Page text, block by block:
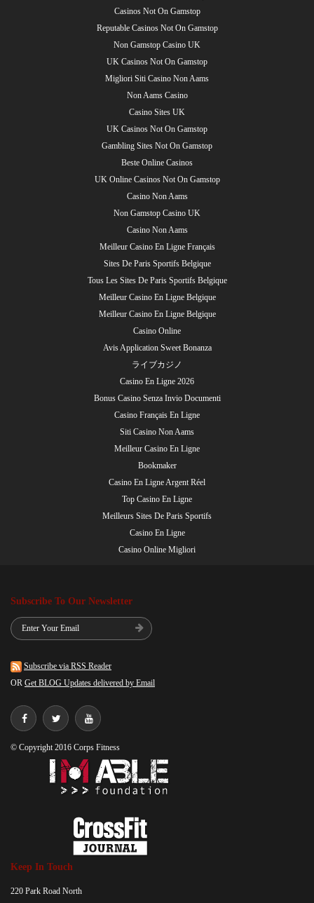
Casinos Not On Gamstop
Reputable Casinos Not On Gamstop
Non Gamstop Casino UK
UK Casinos Not On Gamstop
Migliori Siti Casino Non Aams
Non Aams Casino
Casino Sites UK
UK Casinos Not On Gamstop
Gambling Sites Not On Gamstop
Beste Online Casinos
UK Online Casinos Not On Gamstop
Casino Non Aams
Non Gamstop Casino UK
Casino Non Aams
Meilleur Casino En Ligne Français
Sites De Paris Sportifs Belgique
Tous Les Sites De Paris Sportifs Belgique
Meilleur Casino En Ligne Belgique
Meilleur Casino En Ligne Belgique
Casino Online
Avis Application Sweet Bonanza
ライブカジノ
Casino En Ligne 2026
Bonus Casino Senza Invio Documenti
Casino Français En Ligne
Siti Casino Non Aams
Meilleur Casino En Ligne
Bookmaker
Casino En Ligne Argent Réel
Top Casino En Ligne
Meilleurs Sites De Paris Sportifs
Casino En Ligne
Casino Online Migliori
Subscribe To Our Newsletter
Subscribe via RSS Reader
OR Get BLOG Updates delivered by Email
© Copyright 2016 Corps Fitness
Keep In Touch
220 Park Road North